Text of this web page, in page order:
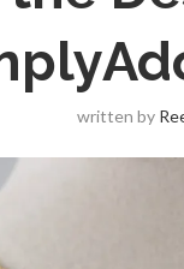
written by